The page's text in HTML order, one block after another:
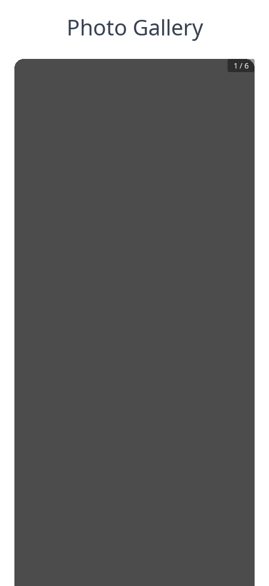
Photo Gallery
1 /6